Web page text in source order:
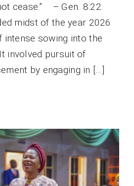
cease.” – Gen. 8:22.
midst of the year 2026
intense sowing into the
involved pursuit of
by engaging in […]